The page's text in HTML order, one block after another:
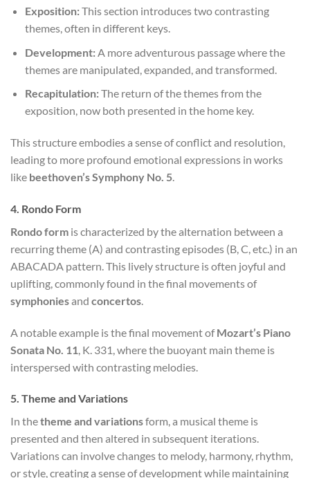
Exposition:This section introduces two contrasting
themes, often in different keys.
Development:A more adventurous passage where the
themes are manipulated, expanded, and transformed.
Recapitulation:The return of the themes from the
exposition, now both presented in the home key.
This structure embodies a sense of conflict and resolution,
leading to more profound emotional expressions in works
like beethoven’s Symphony No. 5.
4. Rondo Form
Rondo form is characterized by the alternation between a
recurring theme (A) and contrasting episodes (B, C, etc.) in an
ABACADA pattern. This lively structure is often joyful and
uplifting, commonly found in the final movements of
symphoniesand concertos
A notable example is the final movement ofMozart’s Piano
Sonata No. 11 , K. 331, where the buoyant main theme is
interspersed with contrasting melodies.
5. Theme and Variations
In thetheme and variationsform, a musical theme is
presented and then altered in subsequent iterations.
Variations can involve changes to melody, harmony, rhythm,
or style, creating a sense of development while maintaining